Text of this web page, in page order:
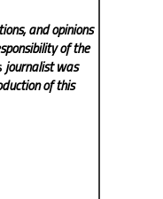
and opinions
of the
journalist was
of this